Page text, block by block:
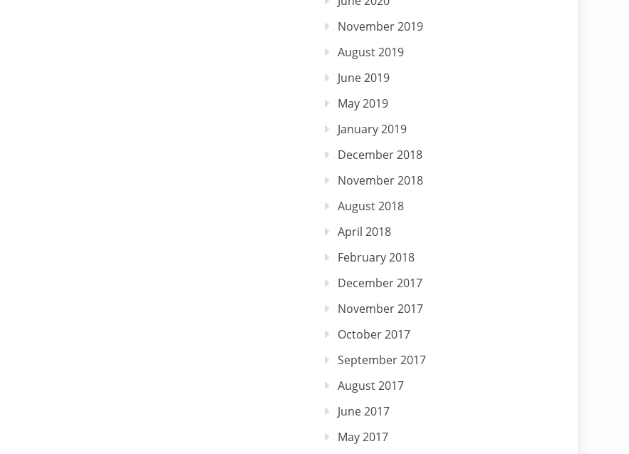
November 2019
August 2019
June 2019
May 2019
January 2019
December 2018
November 2018
August 2018
April 2018
February 2018
December 2017
November 2017
October 2017
September 2017
August 2017
June 2017
May 2017